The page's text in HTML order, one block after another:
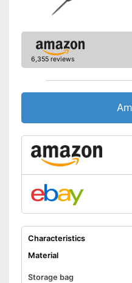
6,355 reviews
Characteristics
Material
Storage bag